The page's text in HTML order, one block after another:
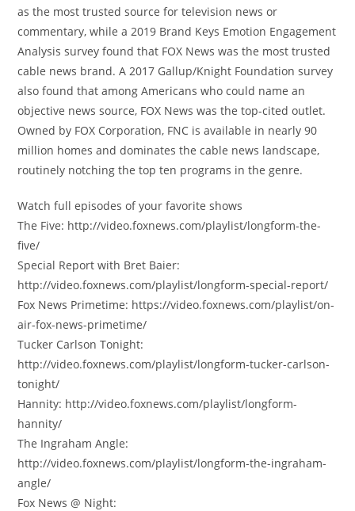
as the most trusted source for television news or
commentary, while a 2019 Brand Keys Emotion Engagement
Analysis survey found that FOX News was the most trusted
cable news brand. A 2017 Gallup/Knight Foundation survey
also found that among Americans who could name an
objective news source, FOX News was the top-cited outlet.
Owned by FOX Corporation, FNC is available in nearly 90
million homes and dominates the cable news landscape,
routinely notching the top ten programs in the genre.
Watch full episodes of your favorite shows
The Five: http://video.foxnews.com/playlist/longform-the-
five/
Special Report with Bret Baier:
http://video.foxnews.com/playlist/longform-special-report/
Fox News Primetime: https://video.foxnews.com/playlist/on-
air-fox-news-primetime/
Tucker Carlson Tonight:
http://video.foxnews.com/playlist/longform-tucker-carlson-
tonight/
Hannity: http://video.foxnews.com/playlist/longform-
hannity/
The Ingraham Angle:
http://video.foxnews.com/playlist/longform-the-ingraham-
angle/
Fox News @ Night: